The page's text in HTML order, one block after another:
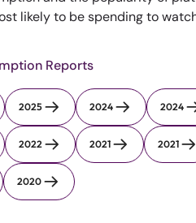
likely to be spending to
Reports
2025 2024 2024
2022 2021 2021
2020